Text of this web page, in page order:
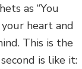
as “You
heart and
This is the
is like it: